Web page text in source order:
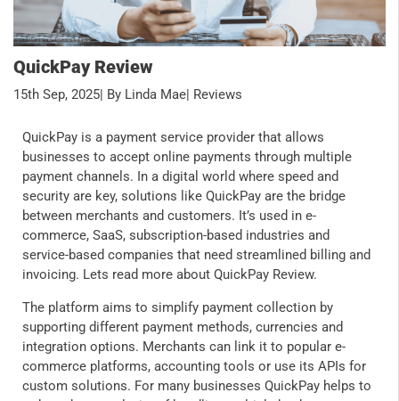
QuickPay Review
15th Sep, 2025| By Linda Mae| Reviews
QuickPay is a payment service provider that allows
businesses to accept online payments through multiple
payment channels. In a digital world where speed and
security are key, solutions like QuickPay are the bridge
between merchants and customers. It’s used in e-
commerce, SaaS, subscription-based industries and
service-based companies that need streamlined billing and
invoicing. Lets read more about QuickPay Review.
The platform aims to simplify payment collection by
supporting different payment methods, currencies and
integration options. Merchants can link it to popular e-
commerce platforms, accounting tools or use its APIs for
custom solutions. For many businesses QuickPay helps to